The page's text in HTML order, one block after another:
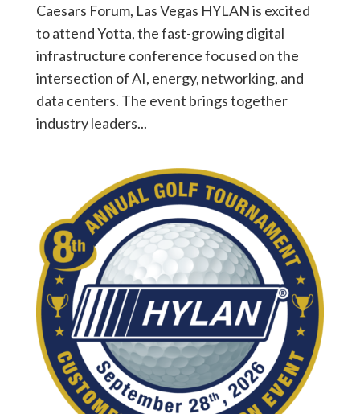
Caesars Forum, Las Vegas HYLAN is excited
to attend Yotta, the fast-growing digital
infrastructure conference focused on the
intersection of AI, energy, networking, and
data centers. The event brings together
industry leaders...